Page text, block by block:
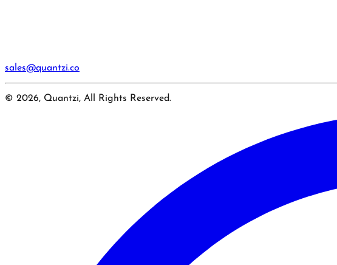
sales@quantzi.co
© 2026, Quantzi, All Rights Reserved.